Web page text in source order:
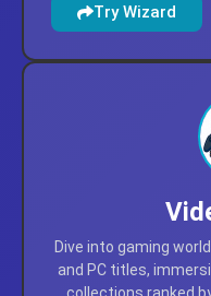
Try Wizard
Dive into gaming
and PC titles,